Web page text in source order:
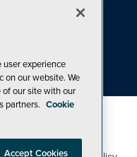
experience
on our website. We
our site with our
partners. Cookie
Accept Cookies